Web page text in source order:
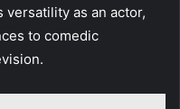
as an actor,
to comedic